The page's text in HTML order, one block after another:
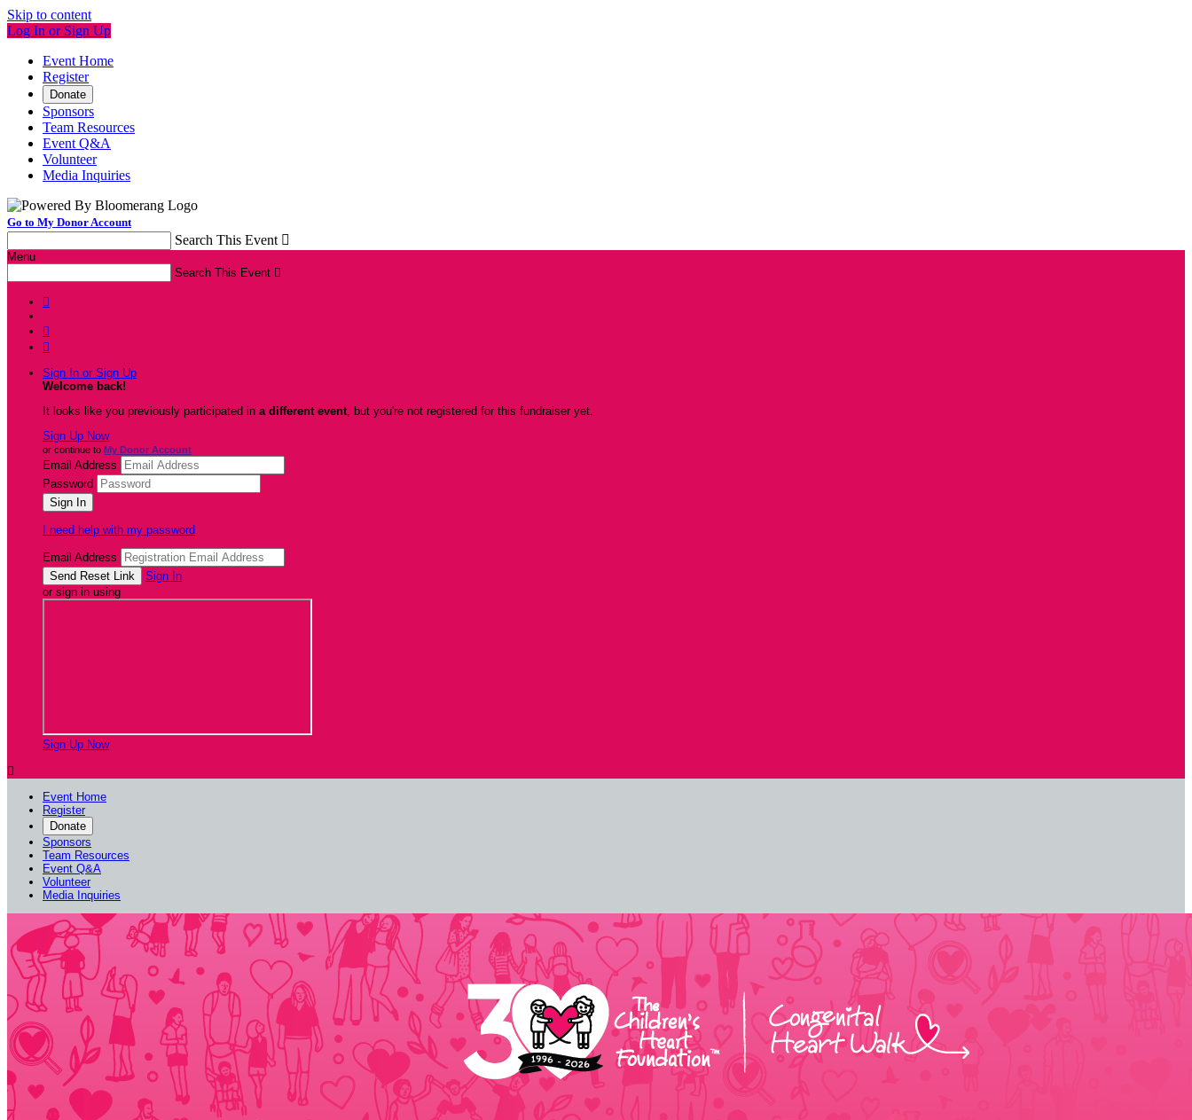
Skip to content
Log In or Sign Up
Event Home
Register
Donate
Sponsors
Team Resources
Event Q&A
Volunteer
Media Inquiries
Go to My Donor Account
Search This Event 
Menu
Search This Event 



Sign In or Sign Up
Welcome back!
It looks like you previously participated in a different event, but you're not registered for this fundraiser yet.
Sign Up Now
or continue to My Donor Account
Email Address
Password
I need help with my password
Email Address
Sign In
or sign in using
Sign Up Now

Event Home
Register
Donate
Sponsors
Team Resources
Event Q&A
Volunteer
Media Inquiries